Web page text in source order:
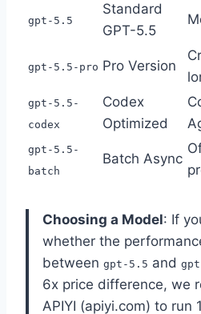
gpt-5.5
Standard
GPT-5.5
gpt-5.5-pro Pro Version
gpt-5.5-
codex
Codex
Optimized
gpt-5.5-
batch
Batch Async
Choosing a Model: If
whether the
between gpt-5.5 and
6x price difference, we
APIYI (apiyi.com) to run